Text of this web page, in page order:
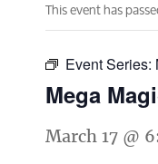
This event has
Event Series:
Mega
March 17 @